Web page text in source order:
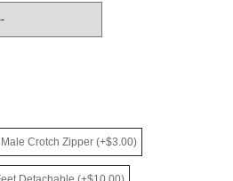
Male Crotch Zipper (+$3.00)